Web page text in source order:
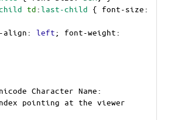
td:last-child { font-size
align: left; font-weight
Character Name:
pointing at the viewer